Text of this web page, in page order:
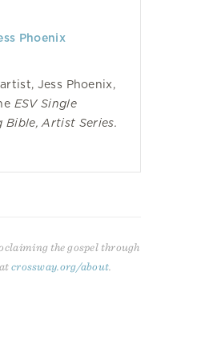
Phoenix
Jess Phoenix,
ESV Single
Bible, Artist Series.
the gospel through
crossway.org/about